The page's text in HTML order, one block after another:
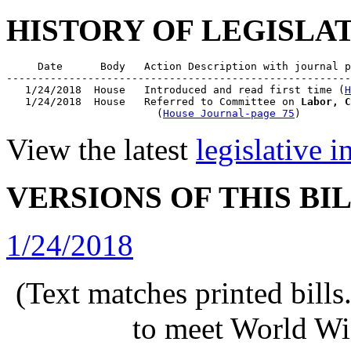
HISTORY OF
Date      Body   Action Description with journal
   1/24/2018  House   Introduced and read first time (
   1/24/2018  House   Referred to Committee on
Labor,
                        (
House Journal-page 75
View the latest legislative
VERSIONS OF THIS
1/24/2018
(Text matches printed
to meet World